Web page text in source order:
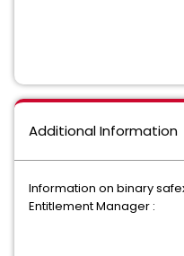
Additional Information
Information on binary
Entitlement Manager :